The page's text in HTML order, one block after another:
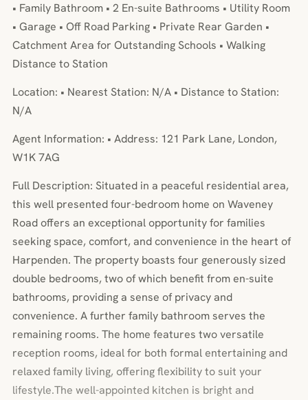
• Family Bathroom • 2 En-suite Bathrooms • Utility Room
• Garage • Off Road Parking • Private Rear Garden •
Catchment Area for Outstanding Schools • Walking
Distance to Station
Location: • Nearest Station: N/A • Distance to Station:
N/A
Agent Information: • Address: 121 Park Lane, London,
W1K 7AG
Full Description: Situated in a peaceful residential area,
this well presented four-bedroom home on Waveney
Road offers an exceptional opportunity for families
seeking space, comfort, and convenience in the heart of
Harpenden. The property boasts four generously sized
double bedrooms, two of which benefit from en-suite
bathrooms, providing a sense of privacy and
convenience. A further family bathroom serves the
remaining rooms. The home features two versatile
reception rooms, ideal for both formal entertaining and
relaxed family living, offering flexibility to suit your
lifestyle.The well-appointed kitchen is bright and